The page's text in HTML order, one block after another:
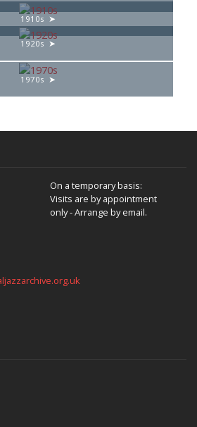
1910s
1920s
1970s
On a temporary basis:
Visits are by appointment
only - Arrange by email.